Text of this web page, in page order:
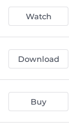
02:02
Watch
Download
Buy